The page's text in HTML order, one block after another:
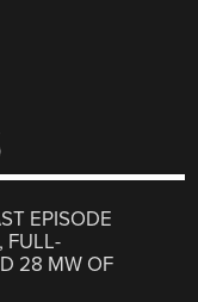
EPISODE
FULL-
28 MW OF